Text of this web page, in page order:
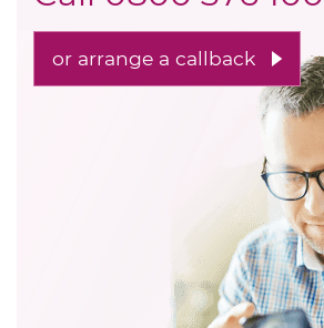
or arrange a callback